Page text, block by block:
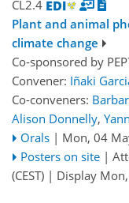
CL2.4
Plant and animal
climate change
Co-sponsored by
Convener: Iñaki
Co-conveners:
Alison Donnelly,
Orals | Mon, 04
Posters on site |
(CEST) | Display